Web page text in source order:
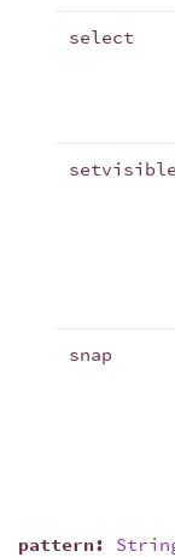
select
setvisible
snap
pattern: